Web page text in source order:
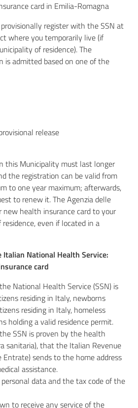
card in Emilia-Romagna
register with the SSN at
where you temporarily live (if
of residence). The
is admitted based on one of the
release
this Municipality must last longer
the registration can be valid from
to one year maximum; afterwards,
to renew it. The Agenzia delle
health insurance card to your
even if located in a
National Health Service:
card
National Health Service (SSN) is
residing in Italy, newborns
residing in Italy, homeless
holding a valid residence permit.
SSN is proven by the health
sanitaria), that the Italian Revenue
Entrate) sends to the home address
assistance.
data and the tax code of the
to receive any service of the